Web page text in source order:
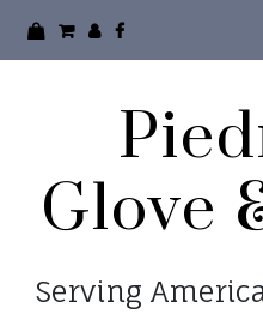
Glove
Serving